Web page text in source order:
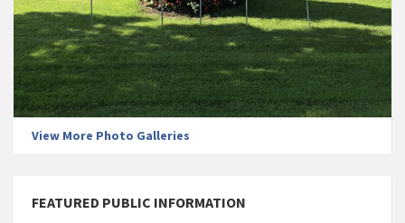
View More Photo Galleries
FEATURED PUBLIC INFORMATION